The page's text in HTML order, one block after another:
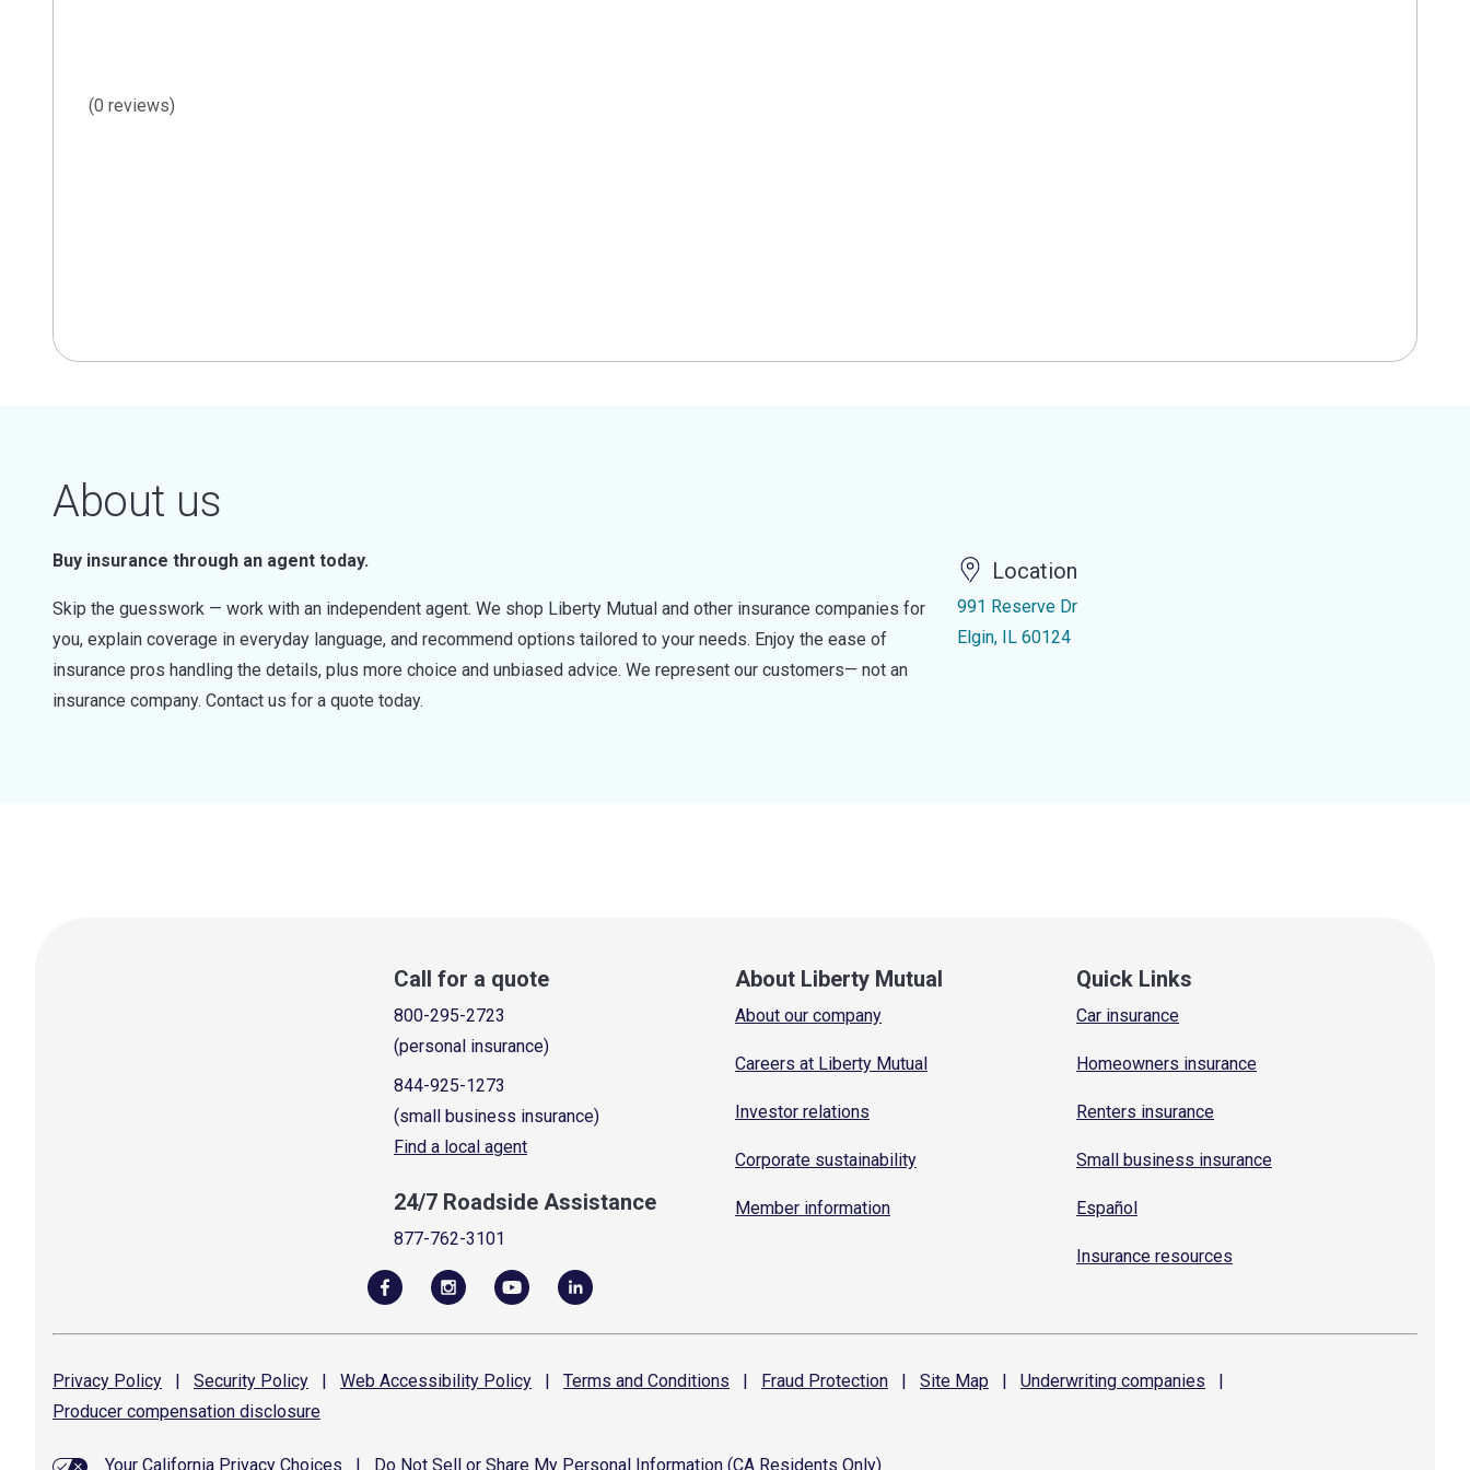
(0 reviews)
About us
Buy insurance through an agent today.
Skip the guesswork — work with an independent agent. We shop Liberty Mutual and other insurance companies for
you, explain coverage in everyday language, and recommend options tailored to your needs. Enjoy the ease of
insurance pros handling the details, plus more choice and unbiased advice. We represent our customers— not an
insurance company. Contact us for a quote today.
Location
991 Reserve Dr
Elgin, IL 60124
Call for a quote
800-295-2723
(personal insurance)
844-925-1273
(small business insurance)
Find a local agent
24/7 Roadside Assistance
877-762-3101
About Liberty Mutual
About our company
Careers at Liberty Mutual
Investor relations
Corporate sustainability
Member information
Quick Links
Car insurance
Homeowners insurance
Renters insurance
Small business insurance
Español
Insurance resources
Privacy Policy | Security Policy | Web Accessibility Policy | Terms and Conditions | Fraud Protection | Site Map | Underwriting companies
|
Producer compensation disclosure
Your California Privacy Choices Do Not Sell or Share My Personal Information (CA Residents Only)